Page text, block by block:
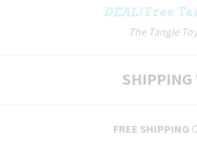
DEAL!Free
The Tangle
FREE SHIPPING